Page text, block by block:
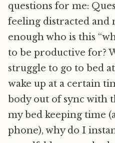
questions for me:
feeling distracted and
enough who is this
to be productive for?
struggle to go to bed
wake up at a certain
body out of sync with
my bed keeping time
phone), why do I